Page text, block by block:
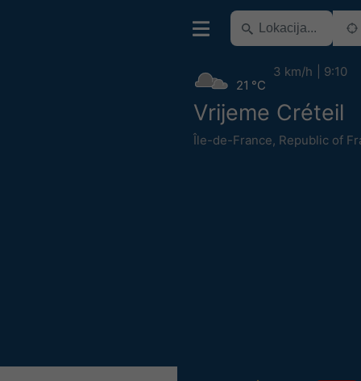
Vrijeme Créteil
Île-de-France, Republic of
21 °C
3 km/h 9:10